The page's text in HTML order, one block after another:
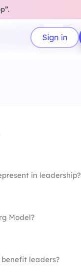
.
Sign in
in leadership?
Model?
leaders?